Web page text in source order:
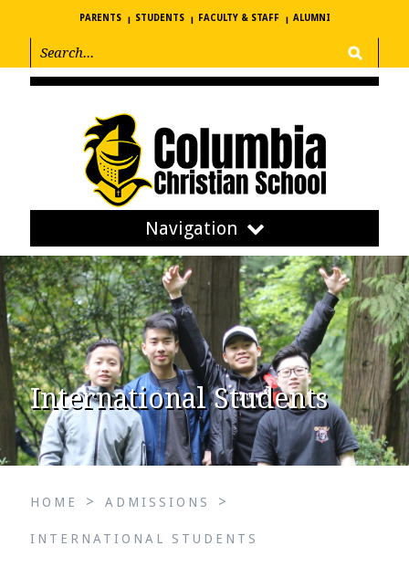
PARENTS STUDENTS FACULTY & STAFF ALUMNI
Navigation
International Students
HOME > ADMISSIONS >
INTERNATIONAL STUDENTS